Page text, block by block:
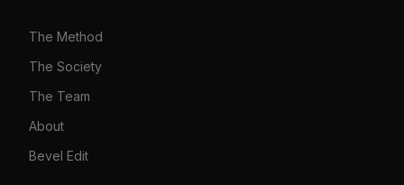
The Method
The Society
The Team
About
Bevel Edit